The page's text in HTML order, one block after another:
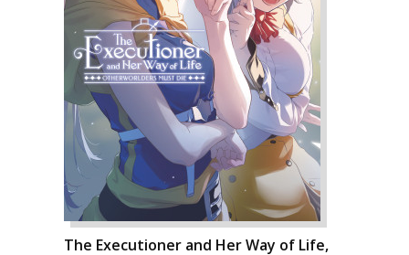
The Executioner and Her Way of Life,